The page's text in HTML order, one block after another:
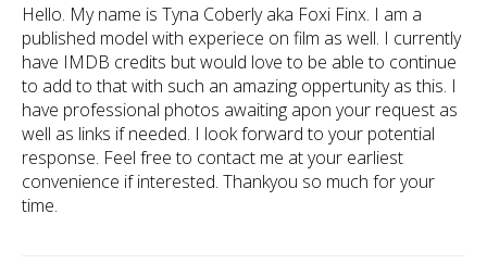
Hello. My name is Tyna Coberly aka Foxi Finx. I am a
published model with experiece on film as well. I currently
have IMDB credits but would love to be able to continue
to add to that with such an amazing oppertunity as this. I
have professional photos awaiting apon your request as
well as links if needed. I look forward to your potential
response. Feel free to contact me at your earliest
convenience if interested. Thankyou so much for your
time.